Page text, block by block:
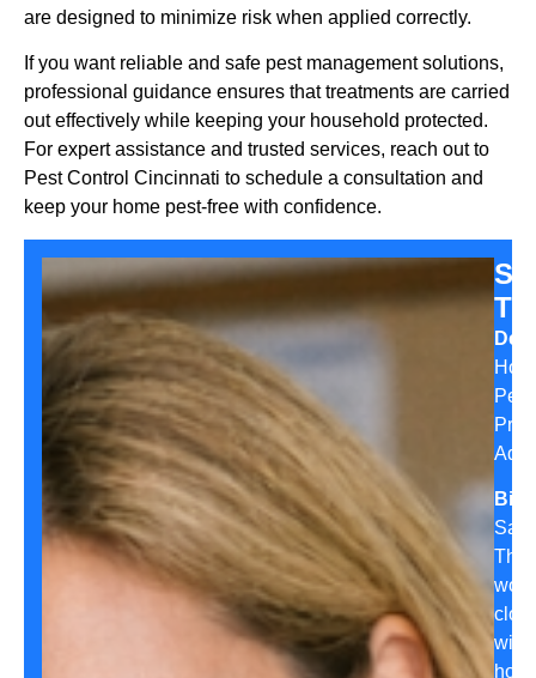
are designed to minimize risk when applied correctly.
If you want reliable and safe pest management solutions,
professional guidance ensures that treatments are carried
out effectively while keeping your household protected.
For expert assistance and trusted services, reach out to
Pest Control Cincinnati to schedule a consultation and
keep your home pest-free with confidence.
Pest
Bio:
with